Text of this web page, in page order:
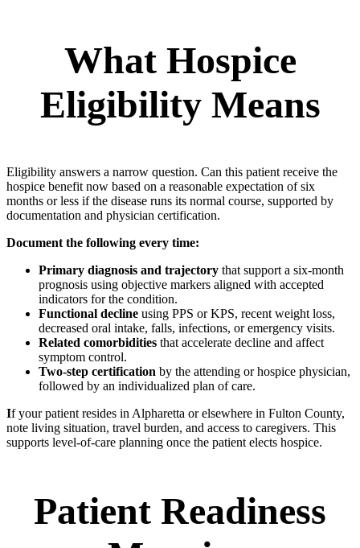
What Hospice
Eligibility Means
Eligibility answers a narrow question. Can this patient receive the
hospice benefit now based on a reasonable expectation of six
months or less if the disease runs its normal course, supported by
documentation and physician certification.
Document the following every time:
Primary diagnosis and trajectory that support a six-month
prognosis using objective markers aligned with accepted
indicators for the condition.
Functional decline using PPS or KPS, recent weight loss,
decreased oral intake, falls, infections, or emergency visits.
Related comorbidities that accelerate decline and affect
symptom control.
Two-step certification by the attending or hospice physician,
followed by an individualized plan of care.
If your patient resides in Alpharetta or elsewhere in Fulton County,
note living situation, travel burden, and access to caregivers. This
supports level-of-care planning once the patient elects hospice.
Patient Readiness